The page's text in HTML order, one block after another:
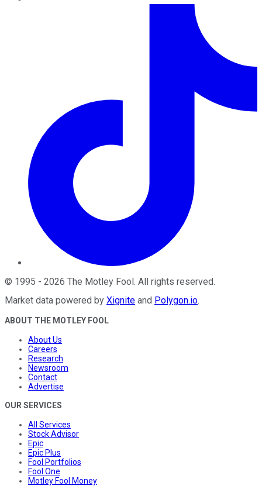
© 1995 - 2026 The Motley Fool. All rights reserved.
Market data powered by Xignite and Polygon.io.
ABOUT THE MOTLEY FOOL
About Us
Careers
Research
Newsroom
Contact
Advertise
OUR SERVICES
All Services
Stock Advisor
Epic
Epic Plus
Fool Portfolios
Fool One
Motley Fool Money